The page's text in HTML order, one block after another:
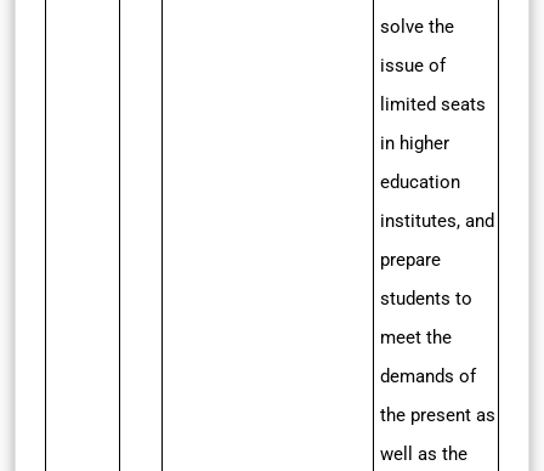
solve the
issue of
limited seats
in higher
education
institutes, and
prepare
students to
meet the
demands of
the present as
well as the